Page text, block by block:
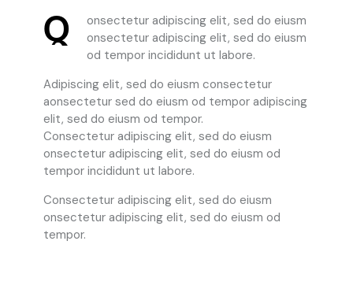
Q
onsectetur adipiscing elit, sed do eiusm
onsectetur adipiscing elit, sed do eiusm
od tempor incididunt ut labore.
Adipiscing elit, sed do eiusm consectetur
aonsectetur sed do eiusm od tempor adipiscing
elit, sed do eiusm od tempor.
Consectetur adipiscing elit, sed do eiusm
onsectetur adipiscing elit, sed do eiusm od
tempor incididunt ut labore.
Consectetur adipiscing elit, sed do eiusm
onsectetur adipiscing elit, sed do eiusm od
tempor.